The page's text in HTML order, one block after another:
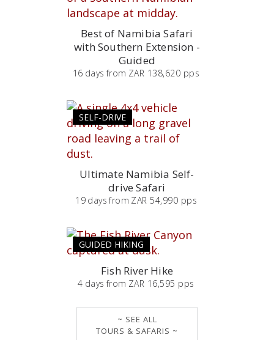
Best of Namibia Safari
with Southern Extension -
Guided
16 days from ZAR 138,620 pps
SELF-DRIVE
Ultimate Namibia Self-
drive Safari
19 days from ZAR 54,990 pps
GUIDED HIKING
Fish River Hike
4 days from ZAR 16,595 pps
~ SEE ALL
TOURS & SAFARIS ~